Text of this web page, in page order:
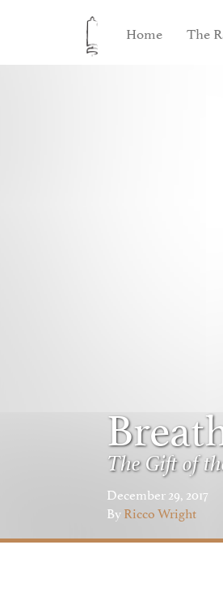
Home The
The Gift of
December 29, 2017
ByRicco Wright